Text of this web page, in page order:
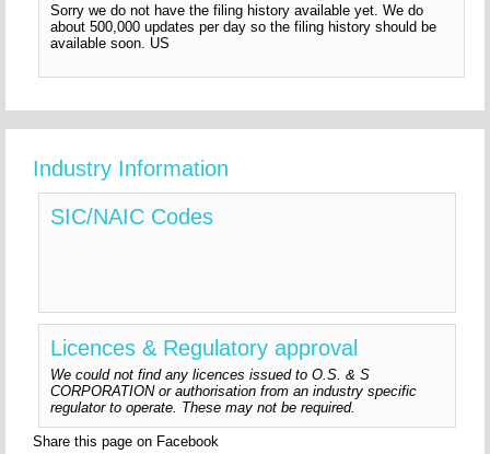
Sorry we do not have the filing history available yet. We do
about 500,000 updates per day so the filing history should be
available soon. US
Industry Information
SIC/NAIC Codes
Licences & Regulatory approval
We could not find any licences issued to O.S. & S
CORPORATION or authorisation from an industry specific
regulator to operate. These may not be required.
Share this page on Facebook